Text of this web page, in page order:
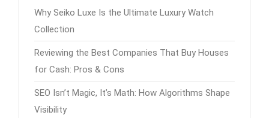
Why Seiko Luxe Is the Ultimate Luxury Watch
Collection
Reviewing the Best Companies That Buy Houses
for Cash: Pros & Cons
SEO Isn’t Magic, It’s Math: How Algorithms Shape
Visibility